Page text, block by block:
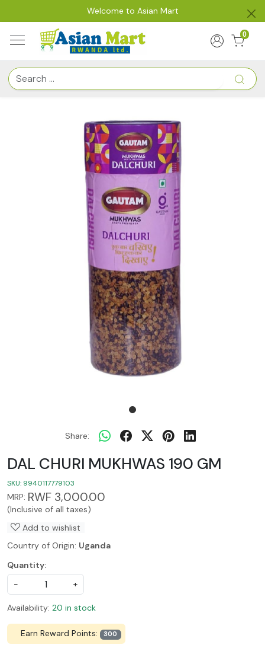
Welcome to Asian Mart
0
Share:
DAL CHURI MUKHWAS 190 GM
SKU: 9940117779103
MRP: RWF 3,000.00
(Inclusive of all taxes)
Add to wishlist
Country of Origin: Uganda
Quantity:
-
+
Availability: 20 in stock
Earn Reward Points: 300